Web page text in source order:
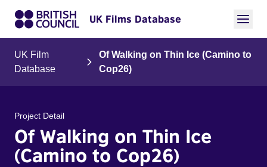
UK Films Database
UK Film
Database
Of Walking on Thin Ice (Camino to
Cop26)
Project Detail
Of Walking on Thin Ice
(Camino to Cop26)